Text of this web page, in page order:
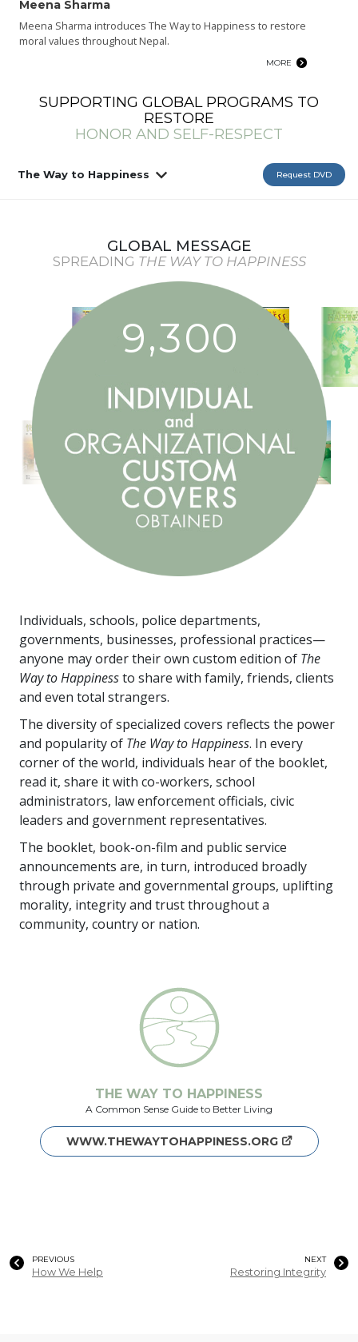
Meena Sharma
Meena Sharma introduces The Way to Happiness to restore
moral values throughout Nepal.
MORE
SUPPORTING GLOBAL PROGRAMS TO
RESTORE
HONOR AND SELF-RESPECT
The Way to Happiness Request DVD
GLOBAL MESSAGE
SPREADING THE WAY TO HAPPINESS
9,300
Individuals, schools, police departments,
governments, businesses, professional practices—
anyone may order their own custom edition of The
Way to Happinessto share with family, friends, clients
and even total strangers.
The diversity of specialized covers reflects the power
and popularity of The Way to Happiness. In every
corner of the world, individuals hear of the booklet,
read it, share it with co-workers, school
administrators, law enforcement officials, civic
leaders and government representatives.
The booklet, book-on-film and public service
announcements are, in turn, introduced broadly
through private and governmental groups, uplifting
morality, integrity and trust throughout a
community, country or nation.
THE WAY TO HAPPINESS
A Common Sense Guide to Better Living
WWW.THEWAYTOHAPPINESS.ORG
PREVIOUS
How We Help
NEXT
Restoring Integrity